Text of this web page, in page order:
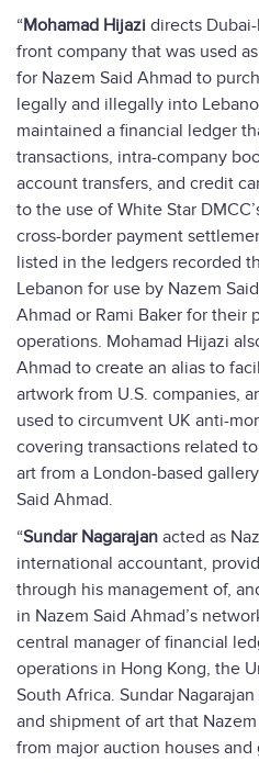
“Mohamad Hijazi directs
front company that was used
for Nazem Said Ahmad to
legally and illegally into
maintained a financial ledger
transactions, intra-company
account transfers, and credit
to the use of White Star
cross-border payment
listed in the ledgers recorded
Lebanon for use by Nazem
Ahmad or Rami Baker for their
operations. Mohamad Hijazi
Ahmad to create an alias to
artwork from U.S. companies,
used to circumvent UK anti-
covering transactions related
art from a London-based
Said Ahmad.
“Sundar Nagarajan acted as
international accountant,
through his management of,
in Nazem Said Ahmad’s
central manager of financial
operations in Hong Kong, the
South Africa. Sundar
and shipment of art that
from major auction houses and